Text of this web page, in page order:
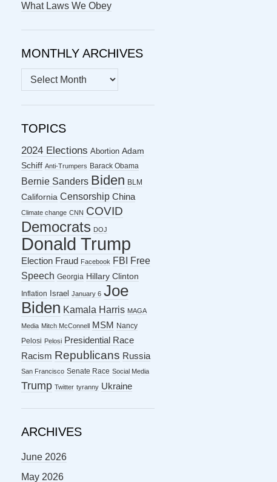
What Laws We Obey
MONTHLY ARCHIVES
MONTHLY
ARCHIVES
TOPICS
2024 Elections Abortion Adam
Schiff Anti-Trumpers Barack Obama
Bernie Sanders Biden BLM
California Censorship China
Climate change CNN COVID
Democrats DOJ
Donald Trump
Election Fraud Facebook FBI
Free
Speech Georgia Hillary Clinton
Inflation Israel January 6 Joe
Biden Kamala Harris MAGA
Media Mitch McConnell MSM
Nancy
Pelosi Pelosi Presidential Race
Racism Republicans Russia
San Francisco Senate Race Social Media
Trump Twitter tyranny Ukraine
ARCHIVES
June 2026
May 2026